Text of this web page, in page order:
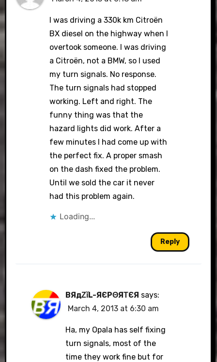
I was driving a 330k km Citroën
BX diesel on the highway when I
overtook someone. I was driving
a Citroën, not a BMW, so I used
my turn signals. No response.
The turn signals had stopped
working. Left and right. The
funny thing was that the
hazard lights did work. After a
few minutes I had come up with
the perfect fix. A proper smash
on the dash fixed the problem.
Until we sold the car it never
had this problem again.
Loading...
Reply
BЯдΖǐL-ЯЄРΘЯΤЄЯ says:
March 4, 2013 at 6:30 am
Ha, my Opala has self fixing
turn signals, most of the
time they work fine but for